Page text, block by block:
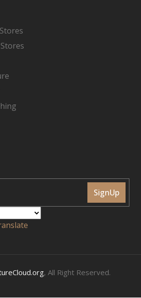
SignUp
, All Right Reserved.